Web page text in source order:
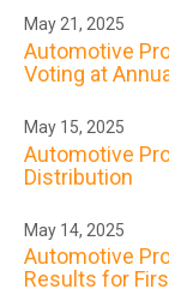
May 21, 2025
Automotive
Voting at
May 15, 2025
Automotive
Distribution
May 14, 2025
Automotive
Results for